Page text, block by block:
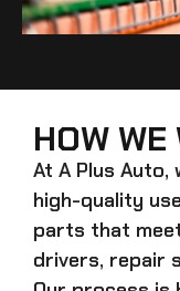
HOW WE
At A Plus Auto,
high-quality
parts that
drivers, repair